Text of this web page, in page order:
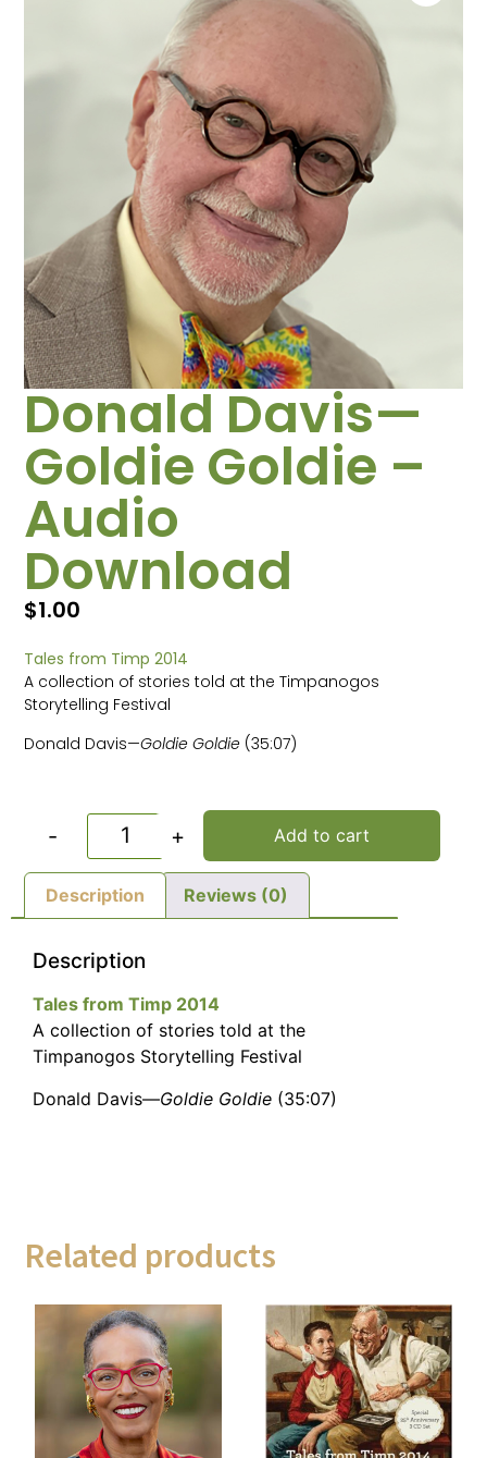
Donald Davis—
Goldie Goldie –
Audio
Download
$1.00
Tales from Timp 2014
A collection of stories told at the Timpanogos
Storytelling Festival
Donald Davis—Goldie Goldie (35:07)
- + Add to cart
Description Reviews (0)
Description
Tales from Timp 2014
A collection of stories told at the
Timpanogos Storytelling Festival
Donald Davis—Goldie Goldie (35:07)
Related products